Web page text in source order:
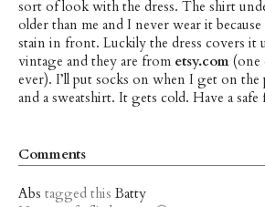
sort of look with the dress. The shirt
older than me and I never wear it
stain in front. Luckily the dress covers it
vintage and they are from etsy.com (one
ever). I’ll put socks on when I get on the
and a sweatshirt. It gets cold. Have a
Comments
Abs tagged thisBatty